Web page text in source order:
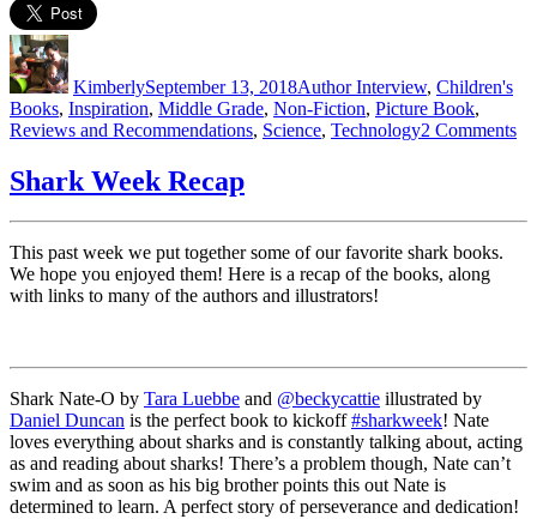
Author
KimberlySeptember 13, 2018Author Interview, Children's
Books, Inspiration, Middle Grade, Non-Fiction, Picture Book,
Reviews and Recommendations, Science, Technology2 Commentson
Shark Week Recap
This past week we put together some of our favorite shark books.
We hope you enjoyed them! Here is a recap of the books, along
with links to many of the authors and illustrators!
Shark Nate-O by Tara Luebbe and @beckycattie illustrated by
Daniel Duncan is the perfect book to kickoff#sharkweek! Nate
loves everything about sharks and is constantly talking about, acting
as and reading about sharks! There’s a problem though, Nate can’t
swim and as soon as his big brother points this out Nate is
determined to learn. A perfect story of perseverance and dedication!